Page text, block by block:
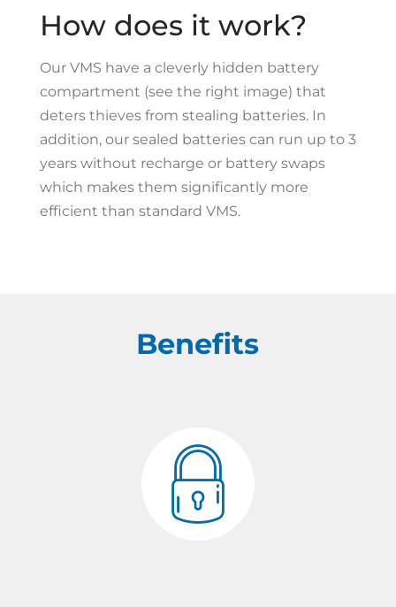
How does it work?
Our VMS have a cleverly hidden battery
compartment (see the right image) that
deters thieves from stealing batteries. In
addition, our sealed batteries can run up to 3
years without recharge or battery swaps
which makes them significantly more
efficient than standard VMS.
Benefits